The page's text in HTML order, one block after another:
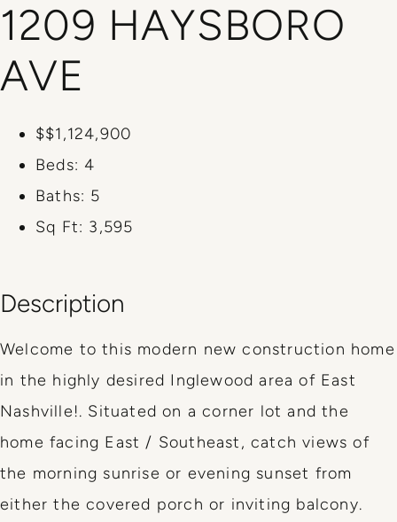
1209 HAYSBORO
AVE
$$1,124,900
Beds: 4
Baths: 5
Sq Ft: 3,595
Description
Welcome to this modern new construction home
in the highly desired Inglewood area of East
Nashville!. Situated on a corner lot and the
home facing East / Southeast, catch views of
the morning sunrise or evening sunset from
either the covered porch or inviting balcony.